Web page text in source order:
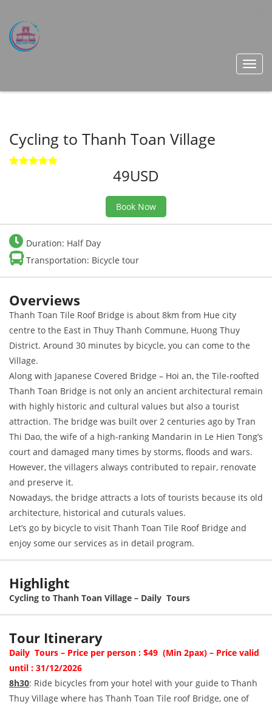
Cycling to Thanh Toan Village
49USD
Book Now
Duration: Half Day
Transportation: Bicycle tour
Overviews
Thanh Toan Tile Roof Bridge is about 8km from Hue city
centre to the East in Thuy Thanh Commune, Huong Thuy
District. Around 30 minutes by bicycle, you can come to the
Village.
Along with Japanese Covered Bridge – Hoi an, the Tile-roofted
Thanh Toan Bridge is not only an ancient architectural remain
with highly historic and cultural values but also a tourist
attraction. The bridge was built over 2 centuries ago by Tran
Thi Dao, the wife of a high-ranking Mandarin in Le Hien Tong’s
court and damaged many times by storms, floods and wars.
However, the villagers always contributed to repair, renovate
and preserve it.
Nowadays, the bridge attracts a lots of tourists because its old
architecture, historical and cuturals values.
Let’s go by bicycle to visit Thanh Toan Tile Roof Bridge and
enjoy some our services as in detail program.
Highlight
Cycling to Thanh Toan Village – Daily Tours
Tour Itinerary
Daily Tours – Price per person : $49 (Min 2pax) – Price valid
until : 31/12/2026
8h30: Ride bicycles from your hotel with your guide to Thanh
Thuy Village where has Thanh Toan Tile roof Bridge, one of